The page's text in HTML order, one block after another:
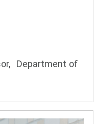
Department of